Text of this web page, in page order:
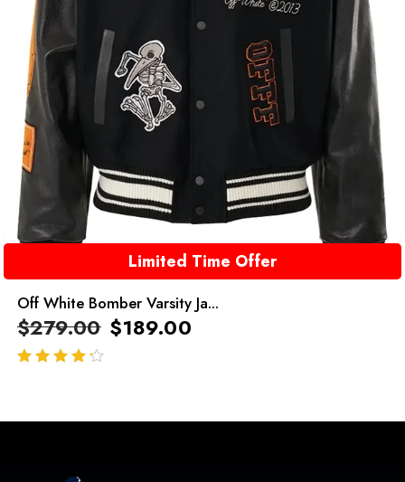
Limited Time Offer
Off White Bomber Varsity Ja...
$279.00 $189.00